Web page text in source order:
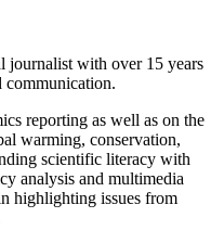
journalist with over 15 years
communication.
reporting as well as on the
warming, conservation,
scientific literacy with
analysis and multimedia
highlighting issues from